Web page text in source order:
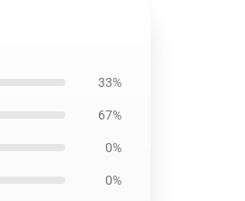
33%
67%
0%
0%